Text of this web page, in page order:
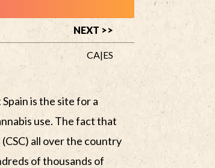
NEXT >>
CA|ES
is the site for a
use. The fact that
all over the country
of thousands of